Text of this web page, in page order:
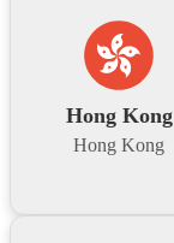
Hong Kong
Hong Kong